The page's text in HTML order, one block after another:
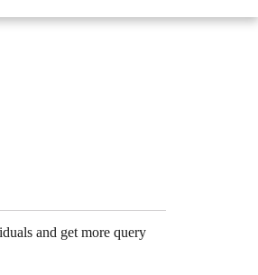
and get more query